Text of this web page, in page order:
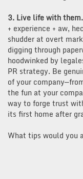
3. Live life with them.
+ experience + aw,
shudder at overt
digging through
hoodwinked by
PR strategy. Be
of your
the fun at your
way to forge trust
its first home after
What tips would you